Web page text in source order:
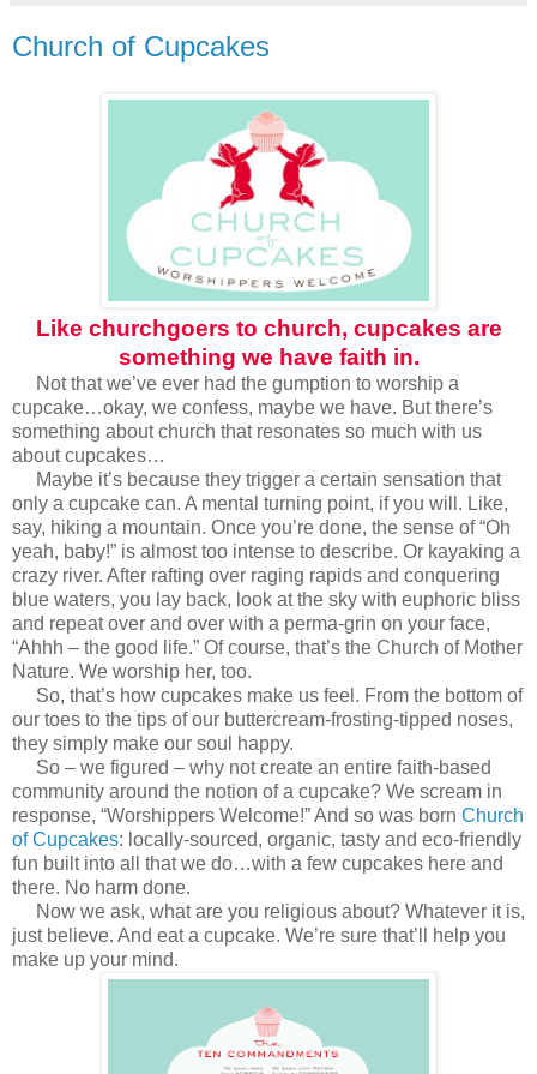
Church of Cupcakes
Like churchgoers to church, cupcakes are
something we have faith in.
Not that we’ve ever had the gumption to worship a
cupcake…okay, we confess, maybe we have. But there’s
something about church that resonates so much with us
about cupcakes…
Maybe it’s because they trigger a certain sensation that
only a cupcake can. A mental turning point, if you will. Like,
say, hiking a mountain. Once you’re done, the sense of “Oh
yeah, baby!” is almost too intense to describe. Or kayaking a
crazy river. After rafting over raging rapids and conquering
blue waters, you lay back, look at the sky with euphoric bliss
and repeat over and over with a perma-grin on your face,
“Ahhh – the good life.” Of course, that’s the Church of Mother
Nature. We worship her, too.
So, that’s how cupcakes make us feel. From the bottom of
our toes to the tips of our buttercream-frosting-tipped noses,
they simply make our soul happy.
So – we figured – why not create an entire faith-based
community around the notion of a cupcake? We scream in
response, “Worshippers Welcome!” And so was born Church
of Cupcakes: locally-sourced, organic, tasty and eco-friendly
fun built into all that we do…with a few cupcakes here and
there. No harm done.
Now we ask, what are you religious about? Whatever it is,
just believe. And eat a cupcake. We’re sure that’ll help you
make up your mind.